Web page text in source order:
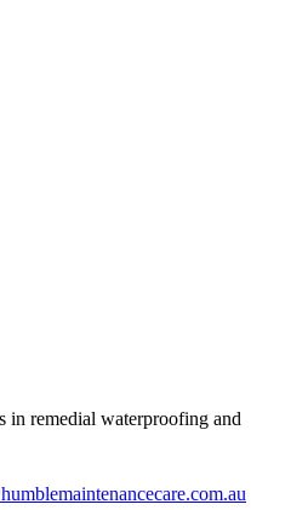
in remedial waterproofing and